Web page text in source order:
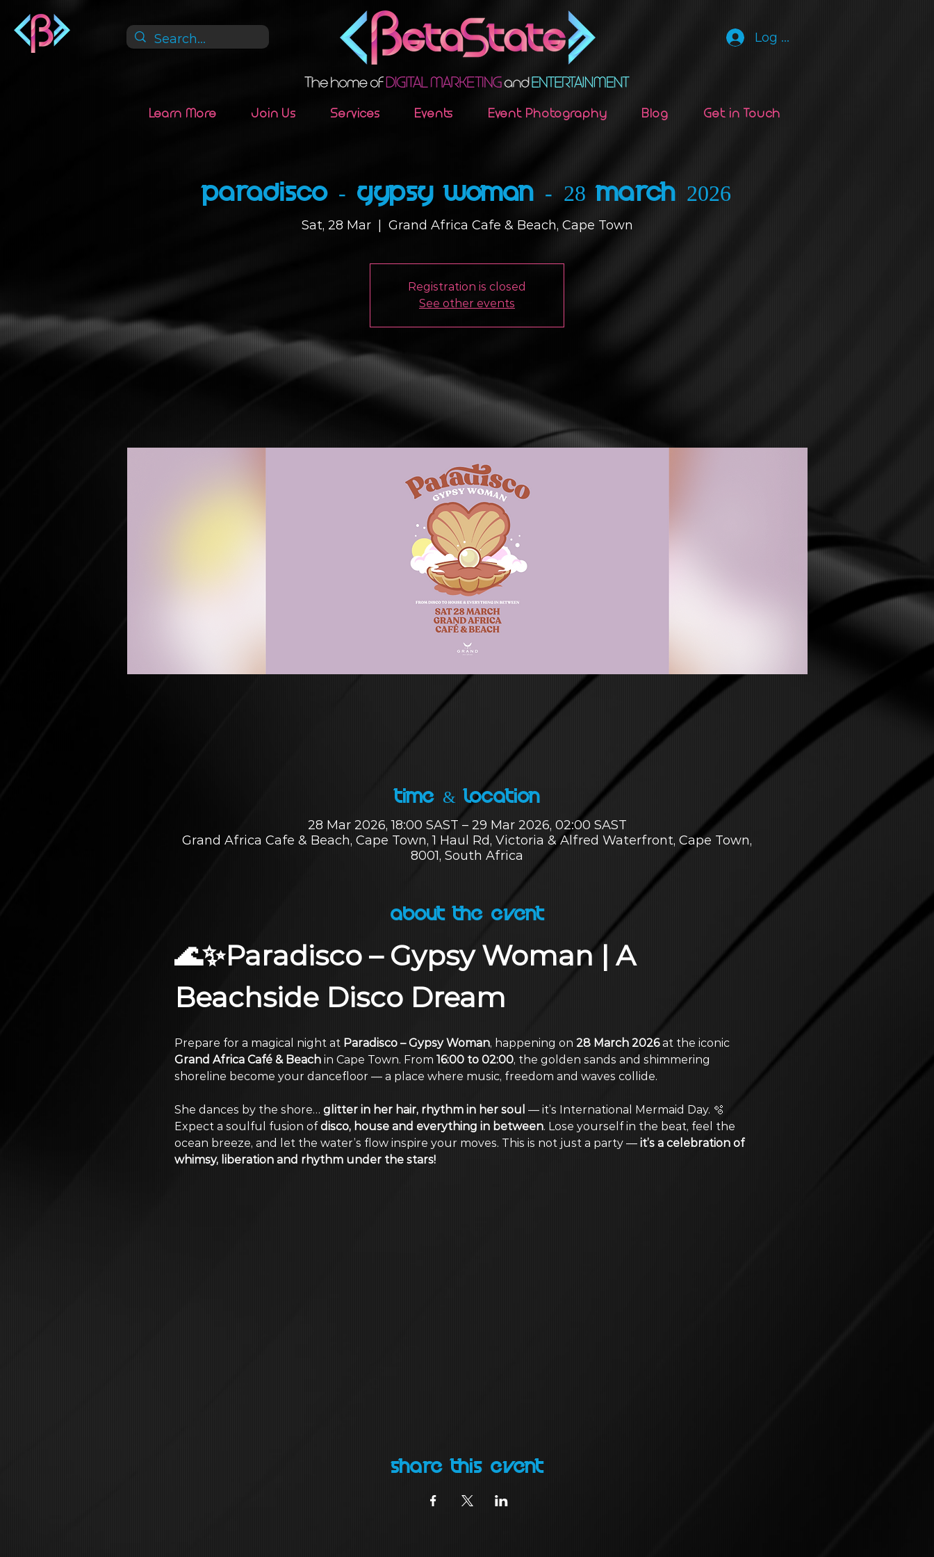
Log In
Learn More Join Us Services Events Event Photography Blog Get in Touch
Paradisco - Gypsy Woman - 28 March 2026
Sat, 28 Mar
  |
Grand Africa Cafe & Beach, Cape Town
Registration is closed
See other events
Time & Location
28 Mar 2026, 18:00 SAST – 29 Mar 2026, 02:00 SAST
Grand Africa Cafe & Beach, Cape Town, 1 Haul Rd, Victoria & Alfred Waterfront, Cape Town,
8001, South Africa
About the Event
🌊✨Paradisco – Gypsy Woman | A
Beachside Disco Dream
Prepare for a magical night at Paradisco – Gypsy Woman, happening on 28 March 2026 at the iconic
Grand Africa Café & Beach in Cape Town. From 16:00 to 02:00, the golden sands and shimmering
shoreline become your dancefloor — a place where music, freedom and waves collide.
She dances by the shore… glitter in her hair, rhythm in her soul — it’s International Mermaid Day. 🫧
Expect a soulful fusion of disco, house and everything in between. Lose yourself in the beat, feel the
ocean breeze, and let the water’s flow inspire your moves. This is not just a party — it’s a celebration of
whimsy, liberation and rhythm under the stars!
Share this event